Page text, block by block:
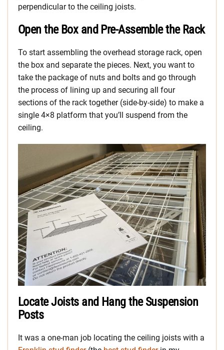
perpendicular to the ceiling joists.
Open the Box and Pre-Assemble the Rack
To start assembling the overhead storage rack, open
the box and separate the pieces. Next, you want to
take the package of nuts and bolts and go through
the process of lining up and securing all four
sections of the rack together (side-by-side) to make a
single 4×8 platform that you’ll suspend from the
ceiling.
Locate Joists and Hang the Suspension
Posts
It was a one-man job locating the ceiling joists with a